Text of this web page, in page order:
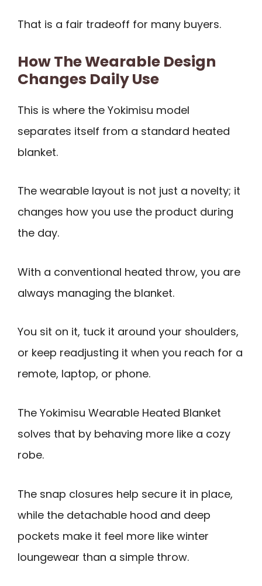
That is a fair tradeoff for many buyers.
How The Wearable Design
Changes Daily Use
This is where the Yokimisu model
separates itself from a standard heated
blanket.
The wearable layout is not just a novelty; it
changes how you use the product during
the day.
With a conventional heated throw, you are
always managing the blanket.
You sit on it, tuck it around your shoulders,
or keep readjusting it when you reach for a
remote, laptop, or phone.
The Yokimisu Wearable Heated Blanket
solves that by behaving more like a cozy
robe.
The snap closures help secure it in place,
while the detachable hood and deep
pockets make it feel more like winter
loungewear than a simple throw.